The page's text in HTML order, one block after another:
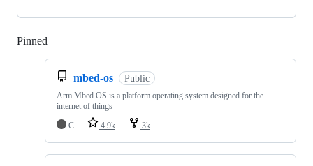
Pinned
mbed-os Public
Arm Mbed OS is a platform operating system designed for the
internet of things
C
4.9k 3k